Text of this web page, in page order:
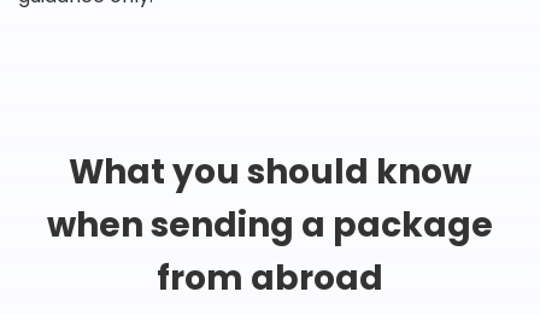
What you should know
when sending a package
from abroad